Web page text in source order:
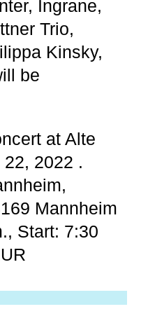
Ingrane,
Trio,
Kinsky,
be
at Alte
2022 .
Mannheim
Start: 7:30